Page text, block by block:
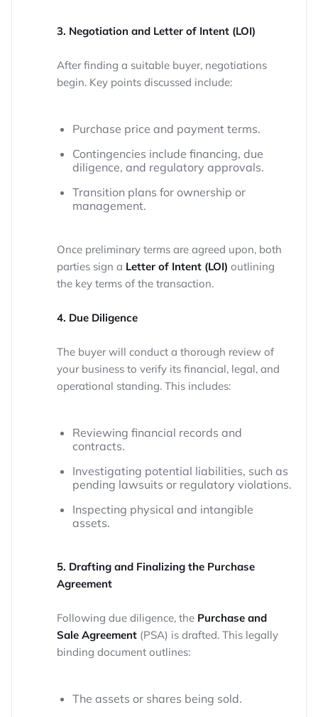
3. Negotiation and Letter of Intent (LOI)
After finding a suitable buyer, negotiations
begin. Key points discussed include:
Purchase price and payment terms.
Contingencies include financing, due
diligence, and regulatory approvals.
Transition plans for ownership or
management.
Once preliminary terms are agreed upon, both
parties sign a Letter of Intent (LOI) outlining
the key terms of the transaction.
4. Due Diligence
The buyer will conduct a thorough review of
your business to verify its financial, legal, and
operational standing. This includes:
Reviewing financial records and
contracts.
Investigating potential liabilities, such as
pending lawsuits or regulatory violations.
Inspecting physical and intangible
assets.
5. Drafting and Finalizing the Purchase
Agreement
Following due diligence, the Purchase and
Sale Agreement (PSA) is drafted. This legally
binding document outlines:
The assets or shares being sold.